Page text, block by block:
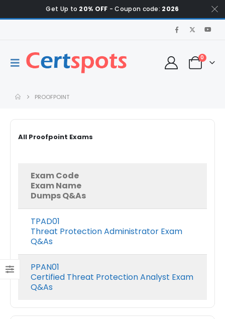
Get Up to 20% OFF - Coupon code: 2026
0
PROOFPOINT
All Proofpoint Exams
Exam Code
Exam Name
Dumps Q&As
TPAD01
Threat Protection Administrator Exam
Q&As
PPAN01
Certified Threat Protection Analyst Exam
Q&As